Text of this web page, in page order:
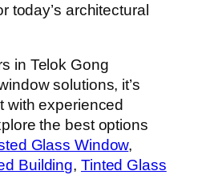
today’s architectural
in Telok Gong
solutions, it’s
with experienced
the best options
Glass Window,
Building, Tinted Glass